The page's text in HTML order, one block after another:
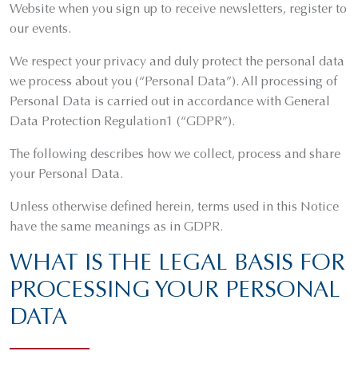
Website when you sign up to receive newsletters, register to
our events.
We respect your privacy and duly protect the personal data
we process about you (“Personal Data”). All processing of
Personal Data is carried out in accordance with General
Data Protection Regulation1 (“GDPR”).
The following describes how we collect, process and share
your Personal Data.
Unless otherwise defined herein, terms used in this Notice
have the same meanings as in GDPR.
WHAT IS THE LEGAL BASIS FOR
PROCESSING YOUR PERSONAL
DATA